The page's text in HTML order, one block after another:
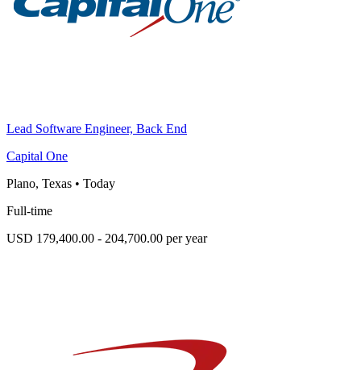
Lead Software Engineer, Back End
Capital One
Plano, Texas • Today
Full-time
USD 179,400.00 - 204,700.00 per year